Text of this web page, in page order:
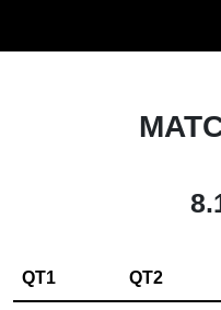
QT1 QT2